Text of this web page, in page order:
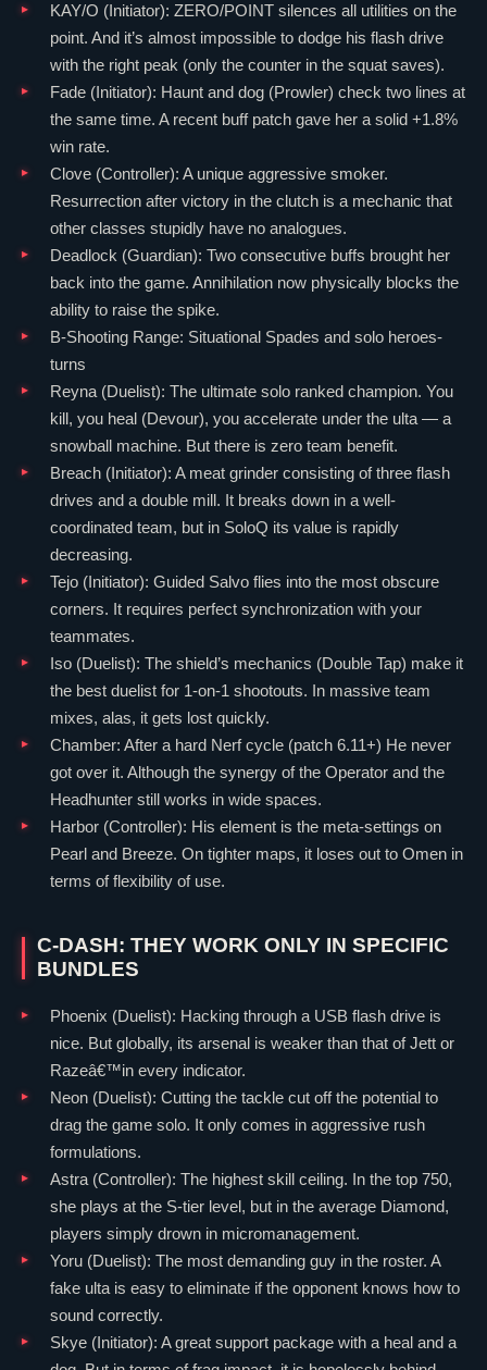
KAY/O (Initiator): ZERO/POINT silences all utilities on the
point. And it’s almost impossible to dodge his flash drive
with the right peak (only the counter in the squat saves).
Fade(Initiator): Haunt and dog (Prowler) check two lines at
the same time. A recent buff patch gave her a solid +1.8%
win rate.
Clove(Controller): A unique aggressive smoker.
Resurrection after victory in the clutch is a mechanic that
other classes stupidly have no analogues.
Deadlock(Guardian): Two consecutive buffs brought her
back into the game. Annihilation now physically blocks the
ability to raise the spike.
B-Shooting Range: Situational Spades and solo heroes-
turns
Reyna(Duelist): The ultimate solo ranked champion. You
kill, you heal (Devour), you accelerate under the ulta — a
snowball machine. But there is zero team benefit.
Breach(Initiator): A meat grinder consisting of three flash
drives and a double mill. It breaks down in a well-
coordinated team, but in SoloQ its value is rapidly
decreasing.
Tejo(Initiator): Guided Salvo flies into the most obscure
corners. It requires perfect synchronization with your
teammates.
Iso(Duelist): The shield’s mechanics (Double Tap) make it
the best duelist for 1-on-1 shootouts. In massive team
mixes, alas, it gets lost quickly.
Chamber: After a hard Nerf cycle (patch 6.11+) He never
got over it. Although the synergy of the Operatorand the
Headhunter still works in wide spaces.
Harbor(Controller): His element is the meta-settings on
Pearland Breeze. On tighter maps, it loses out to Omenin
terms of flexibility of use.
C-DASH: THEY WORK ONLY IN SPECIFIC
BUNDLES
Phoenix (Duelist): Hacking through a USB flash drive is
nice. But globally, its arsenal is weaker than that ofJettor
Razeâ€™in every indicator.
Neon(Duelist): Cutting the tackle cut off the potential to
drag the game solo. It only comes in aggressive rush
formulations.
Astra(Controller): The highest skill ceiling. In the top 750,
she plays at the S-tier level, but in the average Diamond,
players simply drown in micromanagement.
Yoru(Duelist): The most demanding guy in the roster. A
fake ulta is easy to eliminate if the opponent knows how to
sound correctly.
Skye(Initiator): A great support package with a heal and a